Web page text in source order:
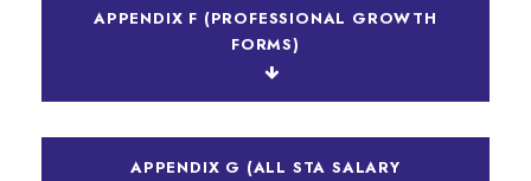
APPENDIX F (PROFESSIONAL GROWTH
FORMS)
APPENDIX G (ALL STA SALARY